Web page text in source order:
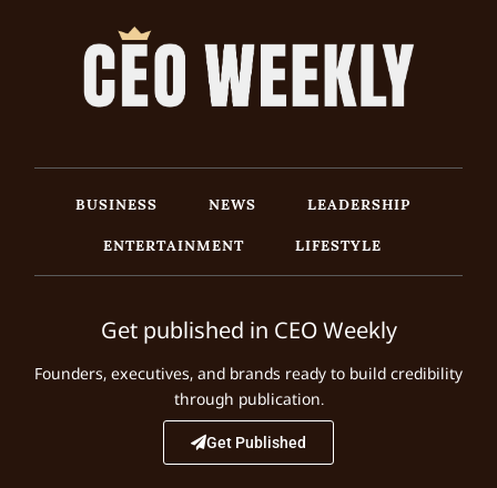
BUSINESS NEWS
LEADERSHIP
ENTERTAINMENT
LIFESTYLE
Get published in CEO Weekly
Founders, executives, and brands ready to build credibility
through publication.
Get Published